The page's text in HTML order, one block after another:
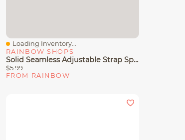
Quick View
Loading Inventory...
RAINBOW SHOPS
Solid Seamless Adjustable Strap Sports Bra
$5.99
FROM RAINBOW